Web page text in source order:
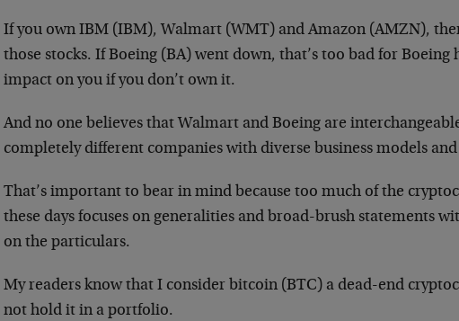
If you own IBM (IBM), Walmart (WMT) and Amazon (AMZN),
those stocks. If Boeing (BA) went down, that’s too bad for Boeing
impact on you if you don’t own it.
And no one believes that Walmart and Boeing are
completely different companies with diverse business models
That’s important to bear in mind because too much of the
these days focuses on generalities and broad-brush statements
on the particulars.
My readers know that I consider bitcoin (BTC) a dead-end
not hold it in a portfolio.